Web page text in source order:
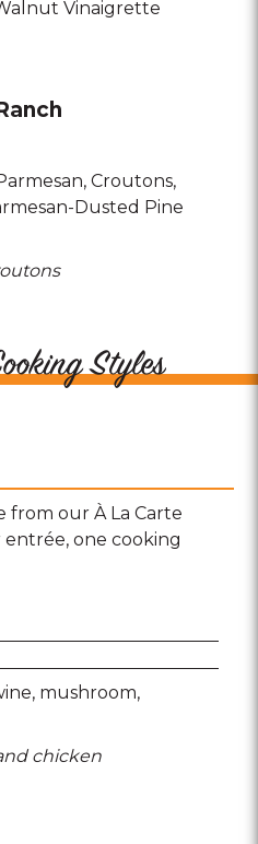
Vinaigrette
Croutons
Dusted Pine
Styles
from our À La Carte
one cooking
mushroom
chicken